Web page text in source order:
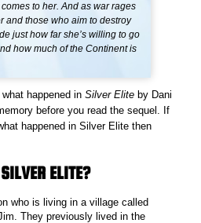
to her. And as war rages
and those who aim to destroy
just how far she’s willing to go
how much of the Continent is
what happened inSilver Elite by Dani
before you read the sequel. If
happened in Silver Elite then
ELITE?
who is living in a village called
They previously lived in the